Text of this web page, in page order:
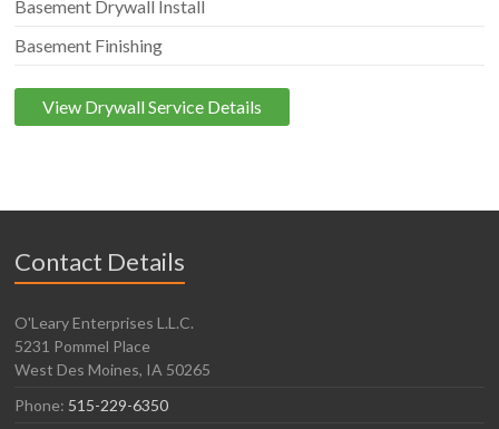
Basement Drywall Install
Basement Finishing
View Drywall Service Details
Contact Details
O'Leary Enterprises L.L.C.
5231 Pommel Place
West Des Moines, IA 50265
Phone: 515-229-6350